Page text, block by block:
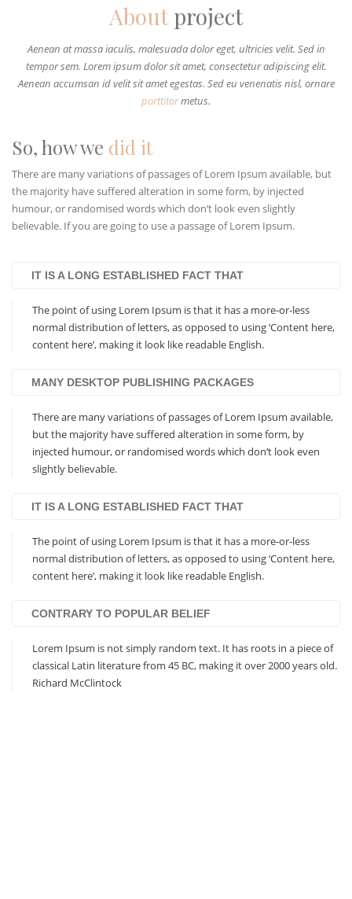
Aboutproject
Aenean at massa iaculis, malesuada dolor eget, ultricies velit. Sed in
tempor sem. Lorem ipsum dolor sit amet, consectetur adipiscing elit.
Aenean accumsan id velit sit amet egestas. Sed eu venenatis nisl, ornare
porttitormetus.
So, how we did it
There are many variations of passages of Lorem Ipsum available, but
the majority have suffered alteration in some form, by injected
humour, or randomised words which don’t look even slightly
believable. If you are going to use a passage of Lorem Ipsum.
IT IS A LONG ESTABLISHED FACT THAT
The point of using Lorem Ipsum is that it has a more-or-less
normal distribution of letters, as opposed to using ‘Content here,
content here’, making it look like readable English.
MANY DESKTOP PUBLISHING PACKAGES
There are many variations of passages of Lorem Ipsum available,
but the majority have suffered alteration in some form, by
injected humour, or randomised words which don’t look even
slightly believable.
IT IS A LONG ESTABLISHED FACT THAT
The point of using Lorem Ipsum is that it has a more-or-less
normal distribution of letters, as opposed to using ‘Content here,
content here’, making it look like readable English.
CONTRARY TO POPULAR BELIEF
Lorem Ipsum is not simply random text. It has roots in a piece of
classical Latin literature from 45 BC, making it over 2000 years old.
Richard McClintock